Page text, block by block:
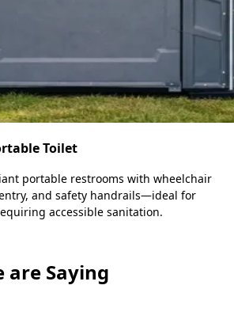
Toilet
portable restrooms with wheelchair
and safety handrails—ideal for
accessible sanitation.
are Saying